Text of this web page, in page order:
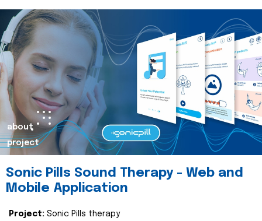
about
project
Sonic Pills Sound Therapy - Web and
Mobile Application
Project: Sonic Pills therapy